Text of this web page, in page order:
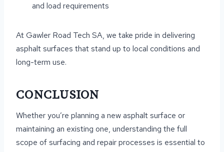
and load requirements
At Gawler Road Tech SA, we take pride in delivering
asphalt surfaces that stand up to local conditions and
long-term use.
CONCLUSION
Whether you’re planning a new asphalt surface or
maintaining an existing one, understanding the full
scope of surfacing and repair processes is essential to